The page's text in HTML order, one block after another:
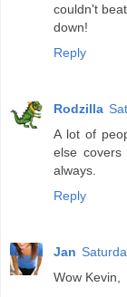
couldn't
down!
Reply
Rodzilla
A lot of
else
always.
Reply
Jan
Wow Kevin,